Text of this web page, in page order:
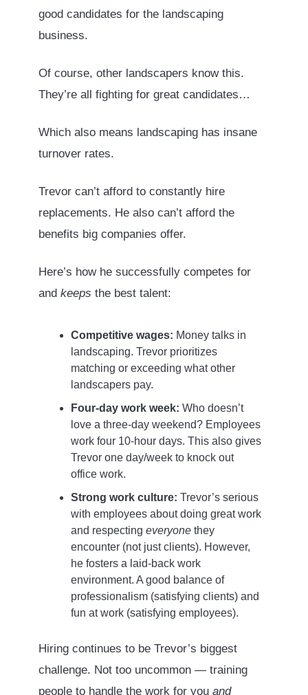
good candidates for the landscaping
business.
Of course, other landscapers know this.
They’re all fighting for great candidates…
Which also means landscaping has insane
turnover rates.
Trevor can’t afford to constantly hire
replacements. He also can’t afford the
benefits big companies offer.
Here’s how he successfully competes for
and keeps the best talent:
Competitive wages: Money talks in
landscaping. Trevor prioritizes
matching or exceeding what other
landscapers pay.
Four-day work week: Who doesn’t
love a three-day weekend? Employees
work four 10-hour days. This also gives
Trevor one day/week to knock out
office work.
Strong work culture: Trevor’s serious
with employees about doing great work
and respecting everyone they
encounter (not just clients). However,
he fosters a laid-back work
environment. A good balance of
professionalism (satisfying clients) and
fun at work (satisfying employees).
Hiring continues to be Trevor’s biggest
challenge. Not too uncommon — training
people to handle the work for you and